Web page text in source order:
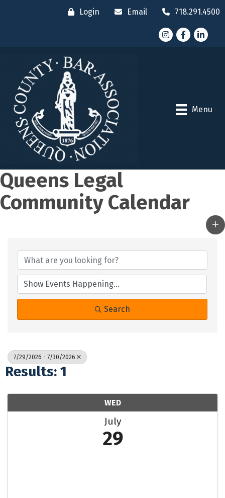
Login Email 718.291.4500
Instagram
Facebook
Menu
Queens Legal
Community Calendar
Search
7/29/2026 - 7/30/2026
Results: 1
WED
July
29